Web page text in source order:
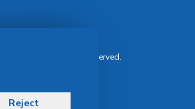
Systems. All rights reserved.
Reject